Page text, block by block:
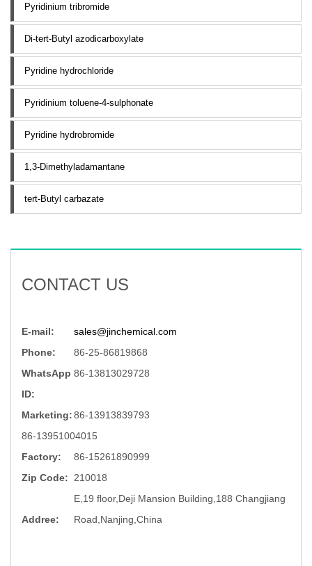
Pyridinium tribromide
Di-tert-Butyl azodicarboxylate
Pyridine hydrochloride
Pyridinium toluene-4-sulphonate
Pyridine hydrobromide
1,3-Dimethyladamantane
tert-Butyl carbazate
CONTACT US
E-mail:
sales@jinchemical.com
Phone:
86-25-86819868
WhatsApp
ID:
86-13813029728
Marketing:86-13913839793
86-13951004015
Factory:
86-15261890999
Zip Code:
210018
Addree:
E,19 floor,Deji Mansion Building,188 Changjiang
Road,Nanjing,China